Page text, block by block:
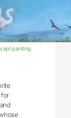
painting.